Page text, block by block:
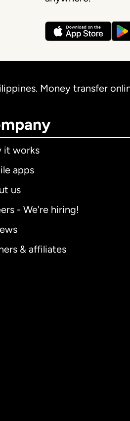
Money transfer
it works
apps
us
- We're hiring!
& affiliates